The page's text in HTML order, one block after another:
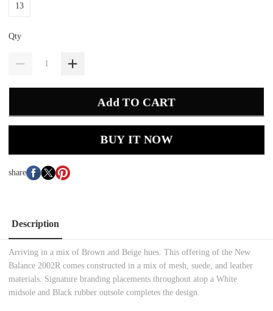
13
Qty
Add TO CART
BUY IT NOW
share
Description
Arriving in a mix of Brown and Beige hues. This offering of the New
Balance 2002R comes constructed in a mix of mesh, suede, and leather
materials. Signature branding placements throughout atop a White
midsole and Black rubber outsole completes the design.